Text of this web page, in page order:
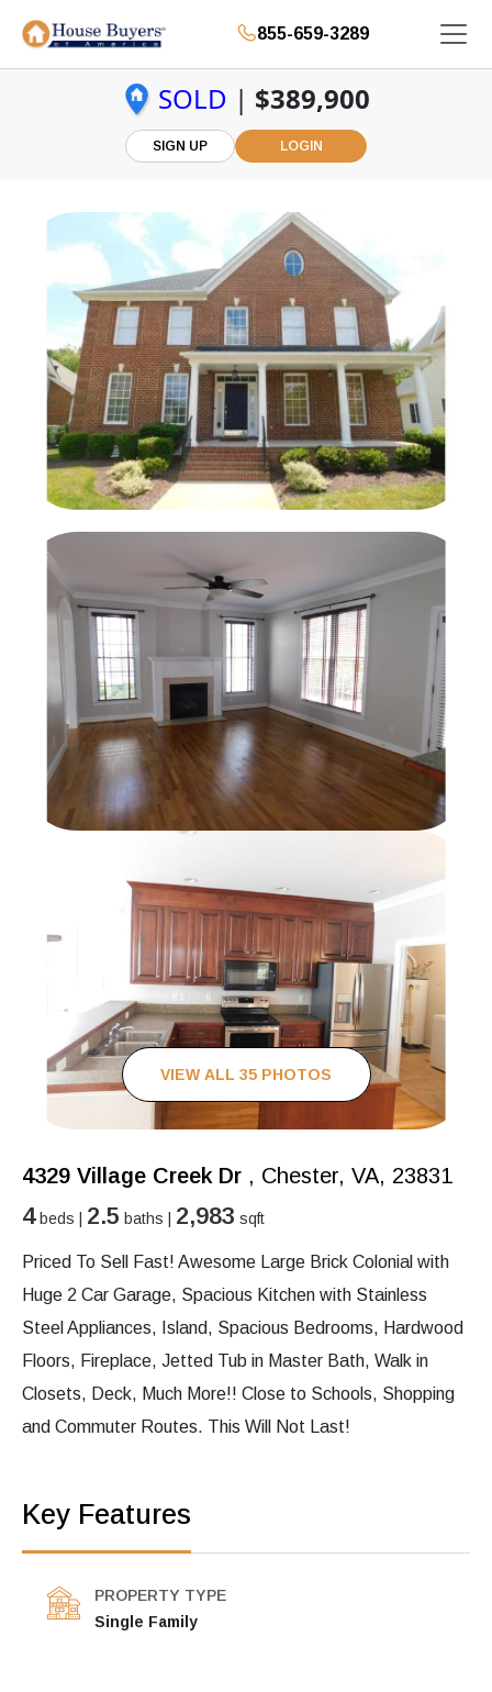
855-659-3289
SOLD | $389,900
SIGN UP LOGIN
VIEW ALL 35 PHOTOS
4329 Village Creek Dr , Chester, VA, 23831
4beds | 2.5 baths | 2,983 sqft
Priced To Sell Fast! Awesome Large Brick Colonial with
Huge 2 Car Garage, Spacious Kitchen with Stainless
Steel Appliances, Island, Spacious Bedrooms, Hardwood
Floors, Fireplace, Jetted Tub in Master Bath, Walk in
Closets, Deck, Much More!! Close to Schools, Shopping
and Commuter Routes. This Will Not Last!
Key Features
PROPERTY TYPE
Single Family